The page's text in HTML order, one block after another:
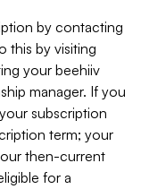
by contacting
this by visiting
your beehiiv
manager. If you
subscription
term; your
then-current
for a